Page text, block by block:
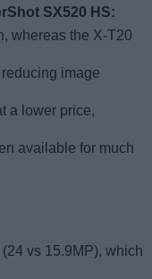
SX520 HS:
whereas the X-T20
image
a lower price,
available for much
vs 15.9MP), which